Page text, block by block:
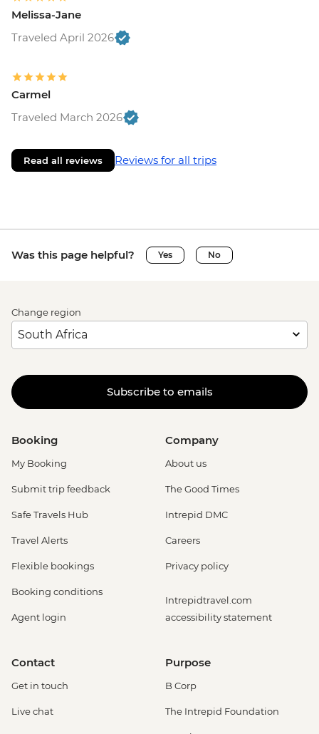
Melissa-Jane
Traveled April 2026
Carmel
Traveled March 2026
Read all reviews Reviews for all trips
Was this page helpful? Yes No
Change region
Subscribe to emails
Booking
My Booking
Submit trip feedback
Safe Travels Hub
Travel Alerts
Flexible bookings
Booking conditions
Agent login
Company
About us
The Good Times
Intrepid DMC
Careers
Privacy policy
Intrepidtravel.com
accessibility statement
Contact
Get in touch
Live chat
Purpose
B Corp
The Intrepid Foundation